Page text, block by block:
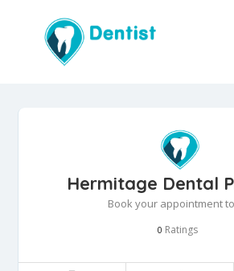
Hermitage Dental
Book your appointment
0 Ratings